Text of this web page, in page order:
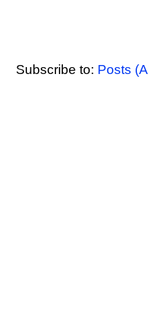
Subscribe to: Posts